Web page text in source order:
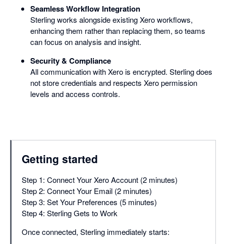
Seamless Workflow Integration
Sterling works alongside existing Xero workflows,
enhancing them rather than replacing them, so teams
can focus on analysis and insight.
Security & Compliance
All communication with Xero is encrypted. Sterling does
not store credentials and respects Xero permission
levels and access controls.
Getting started
Step 1: Connect Your Xero Account (2 minutes)
Step 2: Connect Your Email (2 minutes)
Step 3: Set Your Preferences (5 minutes)
Step 4: Sterling Gets to Work
Once connected, Sterling immediately starts: